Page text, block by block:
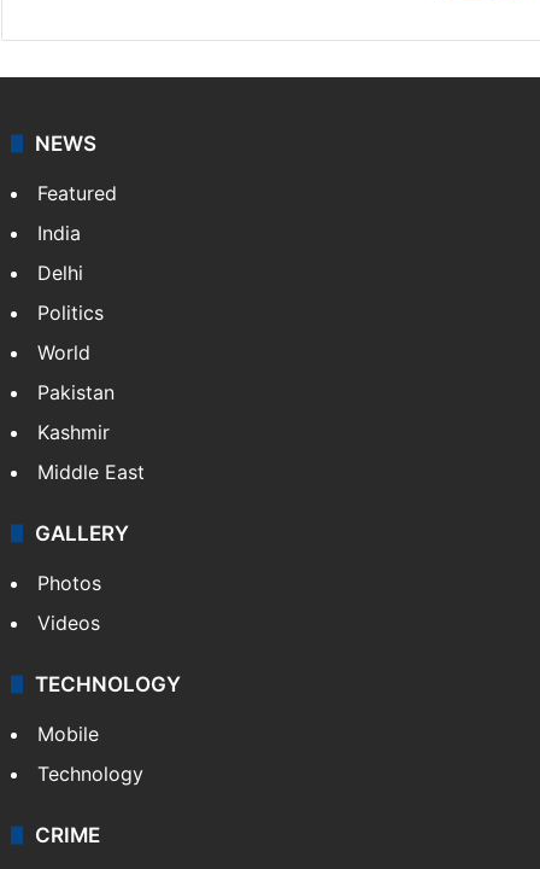
NEWS
Featured
India
Delhi
Politics
World
Pakistan
Kashmir
Middle East
GALLERY
Photos
Videos
TECHNOLOGY
Mobile
Technology
CRIME